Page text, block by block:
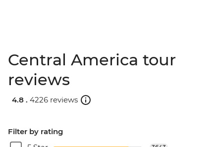
Central America tour
reviews
4.8 . 4226 reviews
Filter by rating